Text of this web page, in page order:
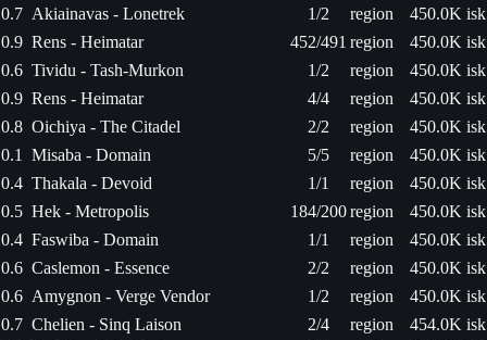
0.7 Akiainavas - Lonetrek 1/2 region
450.0K isk
0.9 Rens - Heimatar 452/491 region
450.0K isk
0.6 Tividu - Tash-Murkon 1/2 region
450.0K isk
0.9 Rens - Heimatar 4/4 region
450.0K isk
0.8 Oichiya - The Citadel 2/2 region
450.0K isk
0.1
Misaba - Domain 5/5 region
450.0K isk
0.4 Thakala - Devoid 1/1 region
450.0K isk
0.5 Hek - Metropolis 184/200region
450.0K isk
0.4 Faswiba - Domain 1/1 region
450.0K isk
0.6 Caslemon - Essence 2/2 region
450.0K isk
0.6 Amygnon - Verge Vendor 1/2 region
450.0K isk
0.7 Chelien - Sinq Laison 2/4 region
454.0K isk